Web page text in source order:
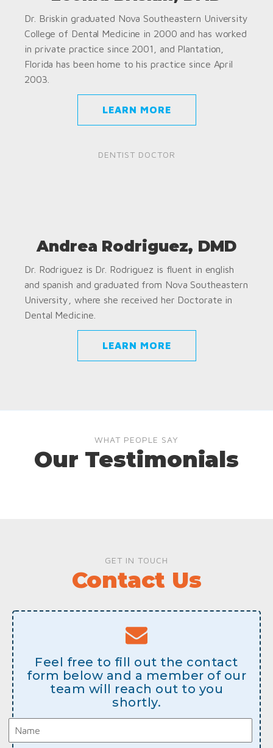
Dr. Briskin graduated Nova Southeastern University
College of Dental Medicine in 2000 and has worked
in private practice since 2001, and Plantation,
Florida has been home to his practice since April
2003.
LEARN MORE
DENTIST DOCTOR
Andrea Rodriguez, DMD
Dr. Rodriguez is Dr. Rodriguez is fluent in english
and spanish and graduated from Nova Southeastern
University, where she received her Doctorate in
Dental Medicine.
LEARN MORE
WHAT PEOPLE SAY
Our Testimonials
GET IN TOUCH
Contact Us
Feel free to fill out the contact
form below and a member of our
team will reach out to you
shortly.